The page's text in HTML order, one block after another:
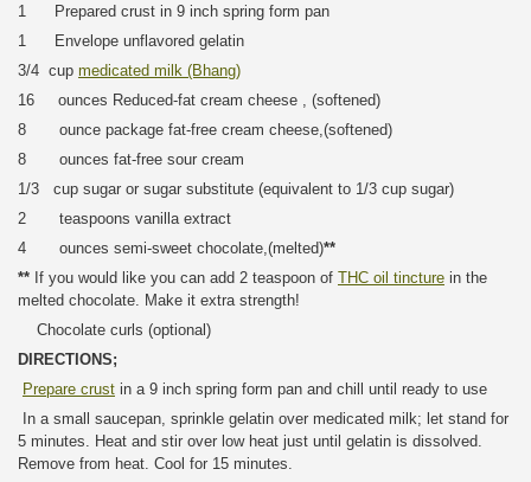
1 Prepared crust in 9 inch spring form pan
1 Envelope unflavored gelatin
3/4 cup medicated milk (Bhang)
16 ounces Reduced-fat cream cheese , (softened)
8 ounce package fat-free cream cheese,(softened)
8 ounces fat-free sour cream
1/3 cup sugar or sugar substitute (equivalent to 1/3 cup sugar)
2 teaspoons vanilla extract
4 ounces semi-sweet chocolate,(melted)**
** If you would like you can add 2 teaspoon of THC oil tincturein the
melted chocolate. Make it extra strength!
Chocolate curls (optional)
DIRECTIONS;
Prepare crustin a 9 inch spring form pan and chill until ready to use
In a small saucepan, sprinkle gelatin over medicated milk; let stand for
5 minutes. Heat and stir over low heat just until gelatin is dissolved.
Remove from heat. Cool for 15 minutes.